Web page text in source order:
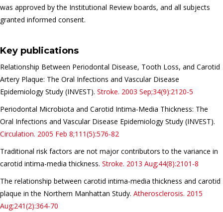
was approved by the Institutional Review boards, and all subjects
granted informed consent.
Key publications
Relationship Between Periodontal Disease, Tooth Loss, and Carotid
Artery Plaque: The Oral Infections and Vascular Disease
Epidemiology Study (INVEST). Stroke. 2003 Sep;34(9):2120-5
Periodontal Microbiota and Carotid Intima-Media Thickness: The
Oral Infections and Vascular Disease Epidemiology Study (INVEST).
Circulation. 2005 Feb 8;111(5):576-82
Traditional risk factors are not major contributors to the variance in
carotid intima-media thickness. Stroke. 2013 Aug;44(8):2101-8
The relationship between carotid intima-media thickness and carotid
plaque in the Northern Manhattan Study. Atherosclerosis. 2015
Aug;241(2):364-70